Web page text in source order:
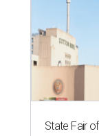
State Fair